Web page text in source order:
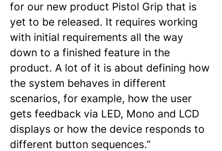
for our new product Pistol Grip that is
yet to be released. It requires working
with initial requirements all the way
down to a finished feature in the
product. A lot of it is about defining how
the system behaves in different
scenarios, for example, how the user
gets feedback via LED, Mono and LCD
displays or how the device responds to
different button sequences.”